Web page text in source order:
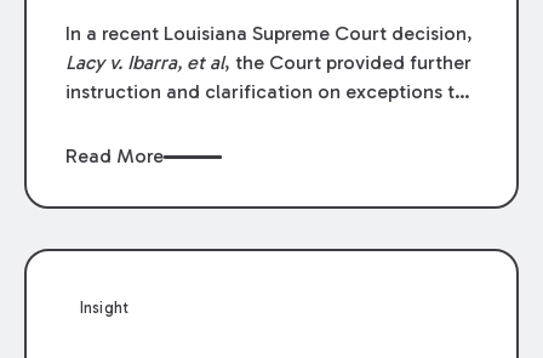
In a recent Louisiana Supreme Court decision,
Lacy v. Ibarra, et al, the Court provided further
instruction and clarification on exceptions to
employers generally are not liable for acts or
or from work.
Read More
Insight